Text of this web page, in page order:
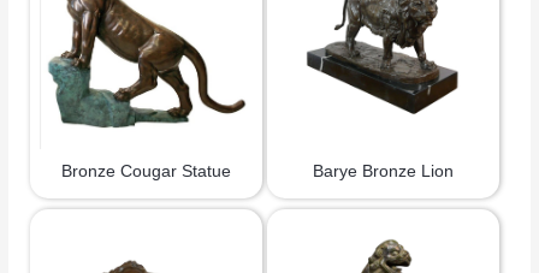
Bronze Cougar Statue Barye Bronze Lion